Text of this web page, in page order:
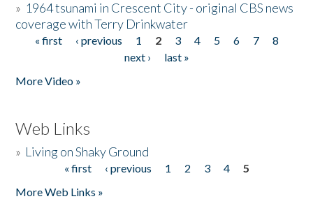
» 1964 tsunami in Crescent City - original CBS news
coverage with Terry Drinkwater
Pages
« first ‹ previous 1 2 3 4 5 6 7
8
next ›
last »
More Video »
Web Links
» Living on Shaky Ground
« first ‹ previous 1 2 3 4
5
More Web Links »